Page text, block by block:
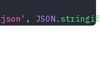
, JSON .